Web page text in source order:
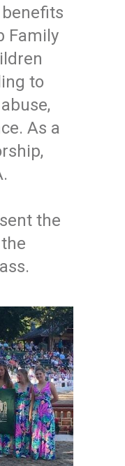
Family
to
As a
the